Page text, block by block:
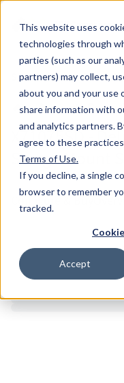
This website uses
technologies through
parties (such as our
partners) may collect,
about you and your use
share information with
and analytics partners.
agree to these
Terms of Use.
If you decline, a single
browser to remember
tracked.
Accept
Skip to main content
MW Components
Spacers Swage
X71075SD -
Swage Mount
Configure & Buy